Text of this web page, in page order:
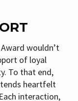
wouldn’t
of loyal
To that end,
heartfelt
interaction,